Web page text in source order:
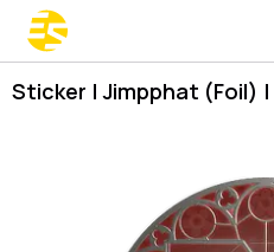
Sticker | Jimpphat (Foil)